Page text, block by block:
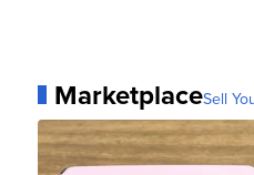
MarketplaceSell